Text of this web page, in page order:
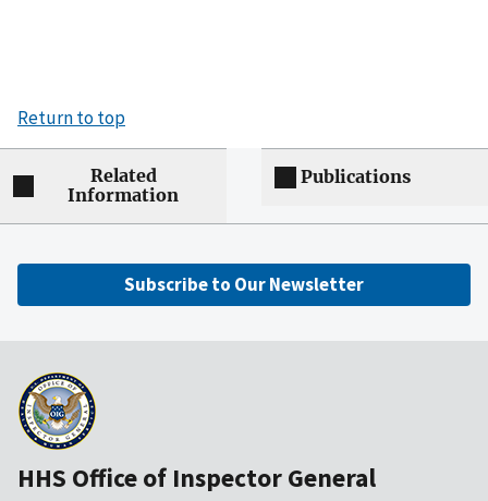
Return to top
Related
Information
Publications
Subscribe to Our Newsletter
HHS Office of Inspector General